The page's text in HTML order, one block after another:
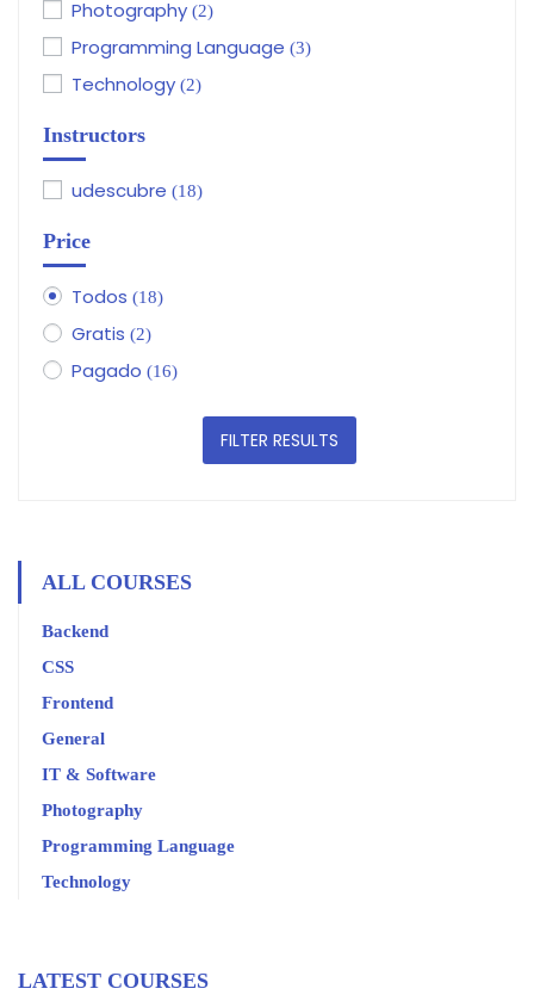
Photography (2)
Programming Language (3)
Technology (2)
Instructors
udescubre (18)
Price
Todos (18)
Gratis (2)
Pagado (16)
FILTER RESULTS
ALL COURSES
Backend
CSS
Frontend
General
IT & Software
Photography
Programming Language
Technology
LATEST COURSES